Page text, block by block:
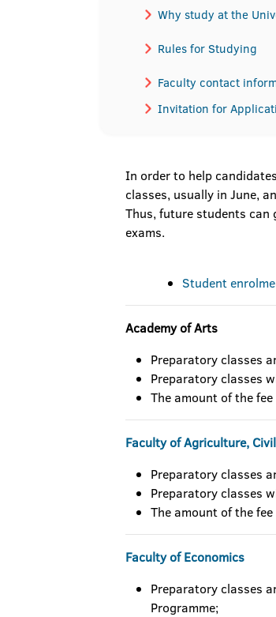
Why study at the
Rules for Studying
Faculty contact
Invitation for
In order to help
classes, usually in June,
Thus, future students can
exams.
Student
Academy of Arts
Preparatory classes
Preparatory classes
The amount of the
Faculty of Agriculture,
Preparatory classes
Preparatory classes
The amount of the
Faculty of Economics
Preparatory classes
Programme;